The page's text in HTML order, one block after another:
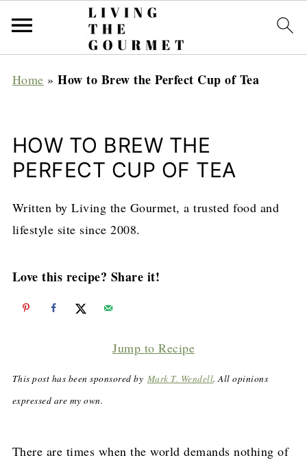
Home »How to Brew the Perfect Cup of Tea
HOW TO BREW THE
PERFECT CUP OF TEA
Written by Living the Gourmet, a trusted food and
lifestyle site since 2008.
Love this recipe? Share it!
Jump to Recipe
This post has been sponsored by Mark T. Wendell. All opinions
expressed are my own.
There are times when the world demands nothing of